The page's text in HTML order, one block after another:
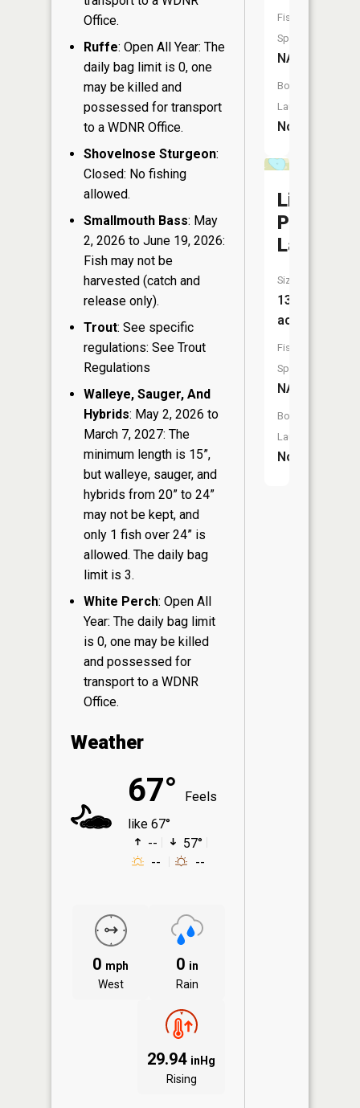
Office.
Ruffe: Open All Year: The
daily bag limit is 0, one
may be killed and
possessed for transport
to a WDNR Office.
Shovelnose Sturgeon:
Closed: No fishing
allowed.
Smallmouth Bass: May
2, 2026 to June 19, 2026:
Fish may not be
harvested (catch and
release only).
Trout: See specific
regulations: See Trout
Regulations
Walleye, Sauger, And
Hybrids: May 2, 2026 to
March 7, 2027: The
minimum length is 15”,
but walleye, sauger, and
hybrids from 20” to 24”
may not be kept, and
only 1 fish over 24” is
allowed. The daily bag
limit is 3.
White Perch: Open All
Year: The daily bag limit
is 0, one may be killed
and possessed for
transport to a WDNR
Office.
Weather
67°
Feels
like 67°
--
57°
--
--
0 mph
West
0 in
Rain
29.94 inHg
Rising
Fish
Species:
NA
Boat
Launch:
No
Little
Perch
Lake
Size:
13
acres
Fish
Species:
NA
Boat
Launch:
No